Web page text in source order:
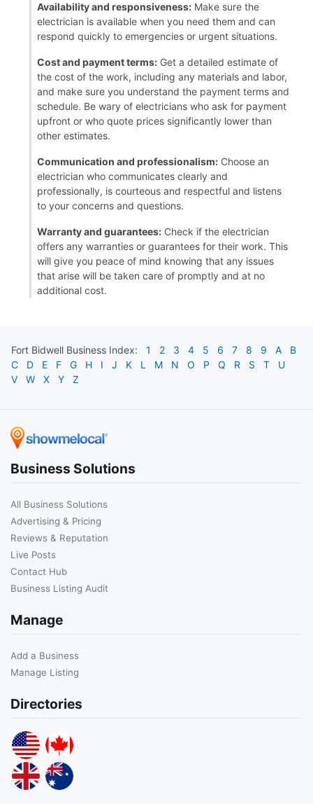
Availability and responsiveness: Make sure the
electrician is available when you need them and can
respond quickly to emergencies or urgent situations.
Cost and payment terms: Get a detailed estimate of
the cost of the work, including any materials and labor,
and make sure you understand the payment terms and
schedule. Be wary of electricians who ask for payment
upfront or who quote prices significantly lower than
other estimates.
Communication and professionalism: Choose an
electrician who communicates clearly and
professionally, is courteous and respectful and listens
to your concerns and questions.
Warranty and guarantees: Check if the electrician
offers any warranties or guarantees for their work. This
will give you peace of mind knowing that any issues
that arise will be taken care of promptly and at no
additional cost.
Fort Bidwell Business Index: 1 2 3 4 5 6 7 8 9 A
B
C
D E F G H I J K L M N O P Q R S T
U
V
W X Y Z
Business Solutions
All Business Solutions
Advertising & Pricing
Reviews & Reputation
Live Posts
Contact Hub
Business Listing Audit
Manage
Add a Business
Manage Listing
Directories